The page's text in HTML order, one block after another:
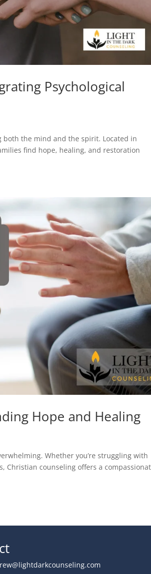
Psychological
the mind and the spirit. Located in
find hope, healing, and restoration
Hope and Healing
Whether you’re struggling with
Christian counseling offers a